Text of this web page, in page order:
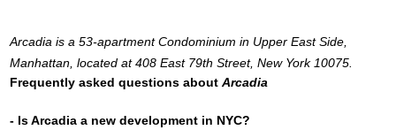
Arcadia is a 53-apartment Condominium in Upper East Side,
Manhattan, located at 408 East 79th Street, New York 10075.
Frequently asked questions aboutArcadia
- Is Arcadia a new development in NYC?